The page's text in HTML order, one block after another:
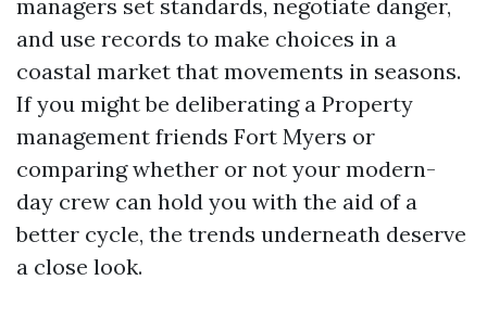
managers set standards, negotiate danger,
and use records to make choices in a
coastal market that movements in seasons.
If you might be deliberating a Property
management friends Fort Myers or
comparing whether or not your modern-
day crew can hold you with the aid of a
better cycle, the trends underneath deserve
a close look.